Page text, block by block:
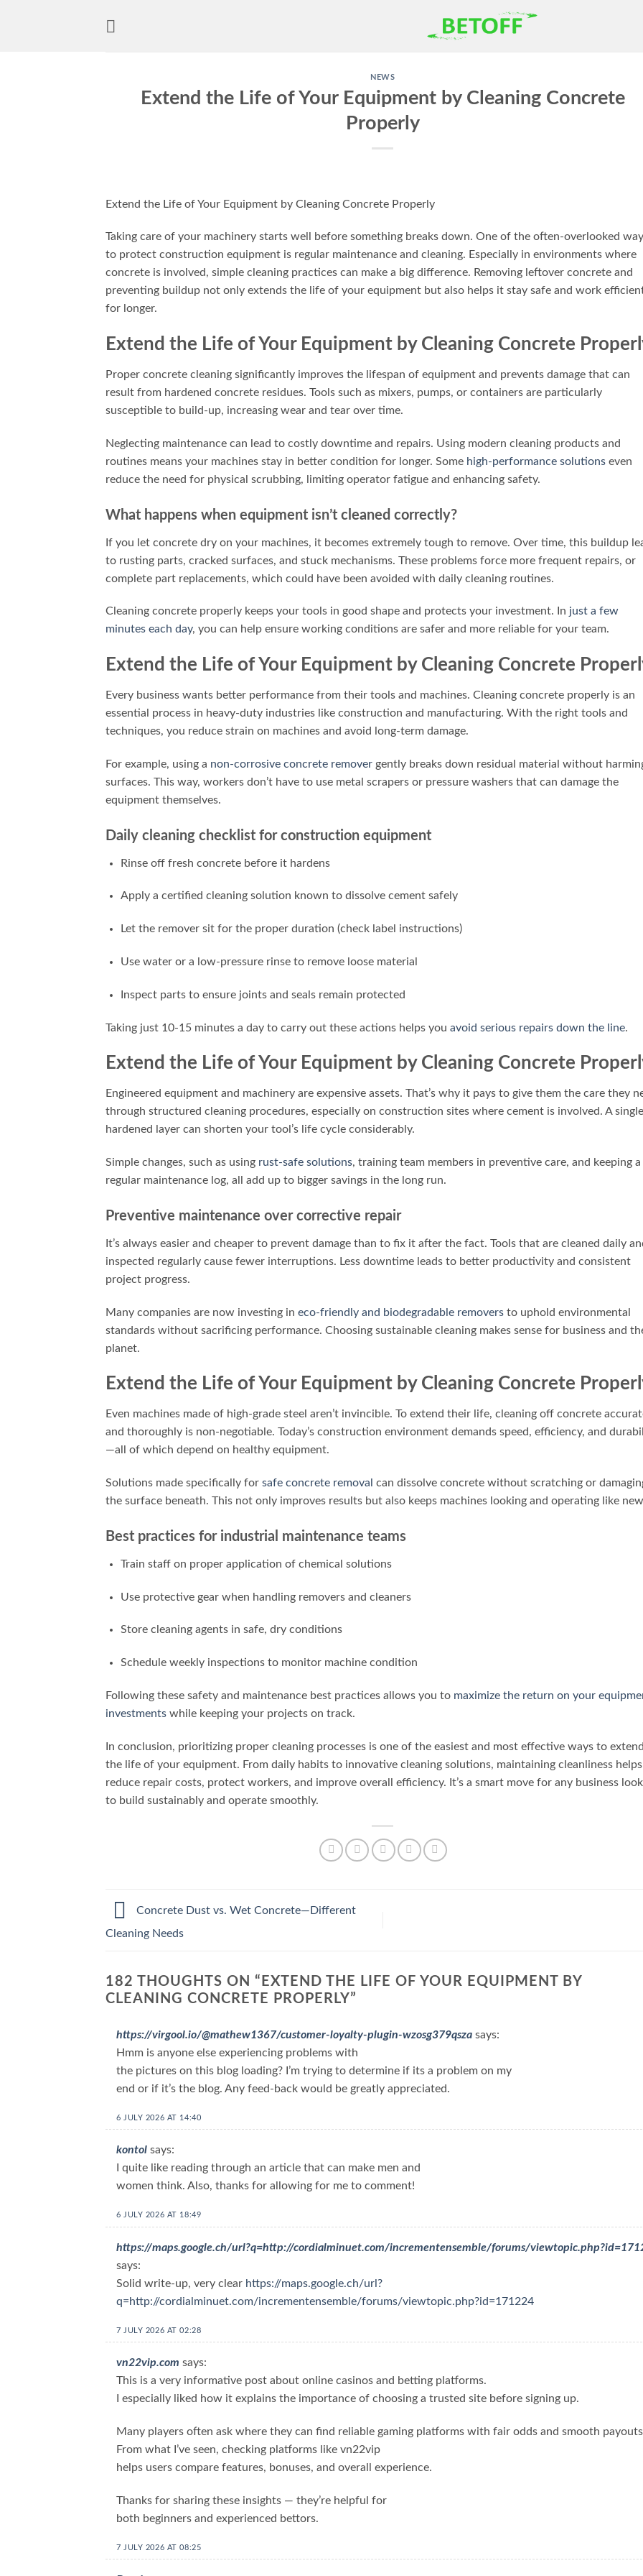
NEWS
Extend the Life of Your Equipment by Cleaning Concrete
Properly
Extend the Life of Your Equipment by Cleaning Concrete Properly
Taking care of your machinery starts well before something breaks down. One of the often-overlooked
to protect construction equipment is regular maintenance and cleaning. Especially in environments where
concrete is involved, simple cleaning practices can make a big difference. Removing leftover concrete and
preventing buildup not only extends the life of your equipment but also helps it stay safe and work
for longer.
Extend the Life of Your Equipment by Cleaning Concrete
Proper concrete cleaning significantly improves the lifespan of equipment and prevents damage that can
result from hardened concrete residues. Tools such as mixers, pumps, or containers are particularly
susceptible to build-up, increasing wear and tear over time.
Neglecting maintenance can lead to costly downtime and repairs. Using modern cleaning products and
routines means your machines stay in better condition for longer. Some high-performance solutions even
reduce the need for physical scrubbing, limiting operator fatigue and enhancing safety.
What happens when equipment isn’t cleaned correctly?
If you let concrete dry on your machines, it becomes extremely tough to remove. Over time, this buildup
to rusting parts, cracked surfaces, and stuck mechanisms. These problems force more frequent repairs, or
complete part replacements, which could have been avoided with daily cleaning routines.
Cleaning concrete properly keeps your tools in good shape and protects your investment. In just a few
minutes each day, you can help ensure working conditions are safer and more reliable for your team.
Extend the Life of Your Equipment by Cleaning Concrete
Every business wants better performance from their tools and machines. Cleaning concrete properly is an
essential process in heavy-duty industries like construction and manufacturing. With the right tools and
techniques, you reduce strain on machines and avoid long-term damage.
For example, using a non-corrosive concrete remover gently breaks down residual material without
surfaces. This way, workers don’t have to use metal scrapers or pressure washers that can damage the
equipment themselves.
Daily cleaning checklist for construction equipment
Rinse off fresh concrete before it hardens
Apply a certified cleaning solution known to dissolve cement safely
Let the remover sit for the proper duration (check label instructions)
Use water or a low-pressure rinse to remove loose material
Inspect parts to ensure joints and seals remain protected
Taking just 10-15 minutes a day to carry out these actions helps you avoid serious repairs down the line.
Extend the Life of Your Equipment by Cleaning Concrete
Engineered equipment and machinery are expensive assets. That’s why it pays to give them the care they
through structured cleaning procedures, especially on construction sites where cement is involved. A single
hardened layer can shorten your tool’s life cycle considerably.
Simple changes, such as using rust-safe solutions, training team members in preventive care, and keeping a
regular maintenance log, all add up to bigger savings in the long run.
Preventive maintenance over corrective repair
It’s always easier and cheaper to prevent damage than to fix it after the fact. Tools that are cleaned daily
inspected regularly cause fewer interruptions. Less downtime leads to better productivity and consistent
project progress.
Many companies are now investing in eco-friendly and biodegradable removers to uphold environmental
standards without sacrificing performance. Choosing sustainable cleaning makes sense for business and
planet.
Extend the Life of Your Equipment by Cleaning Concrete
Even machines made of high-grade steel aren’t invincible. To extend their life, cleaning off concrete
and thoroughly is non-negotiable. Today’s construction environment demands speed, efficiency, and
—all of which depend on healthy equipment.
Solutions made specifically for safe concrete removal can dissolve concrete without scratching or
the surface beneath. This not only improves results but also keeps machines looking and operating like
Best practices for industrial maintenance teams
Train staff on proper application of chemical solutions
Use protective gear when handling removers and cleaners
Store cleaning agents in safe, dry conditions
Schedule weekly inspections to monitor machine condition
Following these safety and maintenance best practices allows you to maximize the return on your
investments while keeping your projects on track.
In conclusion, prioritizing proper cleaning processes is one of the easiest and most effective ways to
the life of your equipment. From daily habits to innovative cleaning solutions, maintaining cleanliness helps
reduce repair costs, protect workers, and improve overall efficiency. It’s a smart move for any business
to build sustainably and operate smoothly.
Concrete Dust vs. Wet Concrete—Different
Cleaning Needs
182 THOUGHTS ON “ EXTEND THE LIFE OF YOUR EQUIPMENT BY
CLEANING CONCRETE PROPERLY”
https://virgool.io/@mathew1367/customer-loyalty-plugin-wzosg379qsza says:
Hmm is anyone else experiencing problems with
the pictures on this blog loading? I’m trying to determine if its a problem on my
end or if it’s the blog. Any feed-back would be greatly appreciated.
6 JULY 2026 AT 14:40
kontol says:
I quite like reading through an article that can make men and
women think. Also, thanks for allowing for me to comment!
6 JULY 2026 AT 18:49
https://maps.google.ch/url?q=http://cordialminuet.com/incrementensemble/forums/
says:
Solid write-up, very clear https://maps.google.ch/url?
q=http://cordialminuet.com/incrementensemble/forums/viewtopic.php?id=171224
7 JULY 2026 AT 02:28
vn22vip.com says:
This is a very informative post about online casinos and betting platforms.
I especially liked how it explains the importance of choosing a trusted site before signing up.
Many players often ask where they can find reliable gaming platforms with fair odds and smooth
From what I’ve seen, checking platforms like vn22vip
helps users compare features, bonuses, and overall experience.
Thanks for sharing these insights — they’re helpful for
both beginners and experienced bettors.
7 JULY 2026 AT 08:25